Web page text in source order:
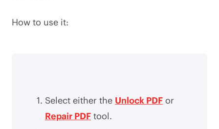
How to use it:
Select either the Unlock PDF or
Repair PDF tool.